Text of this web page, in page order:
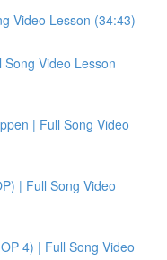
Video Lesson (34:43)
Video Lesson
| Full Song Video
| Full Song Video
4) | Full Song Video